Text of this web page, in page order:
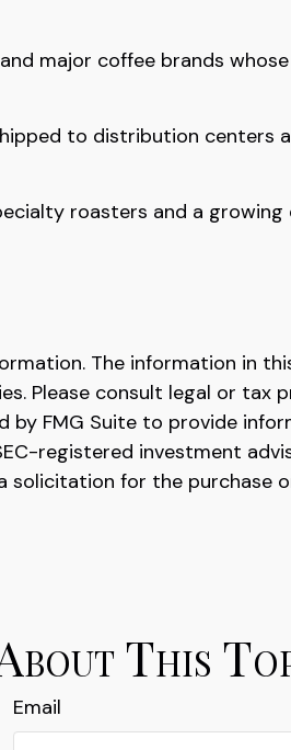
major coffee brands
to distribution
roasters and a
The information in
Please consult legal or tax
by FMG Suite to provide
registered investment
for the purchase
This
Email